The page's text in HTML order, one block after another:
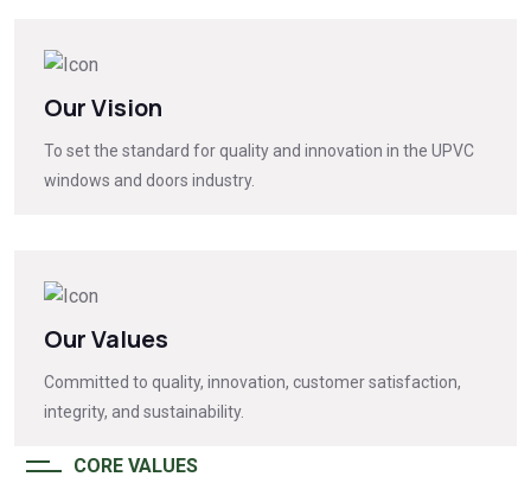
Our Vision
To set the standard for quality and innovation in the UPVC
windows and doors industry.
Our Values
Committed to quality, innovation, customer satisfaction,
integrity, and sustainability.
CORE VALUES